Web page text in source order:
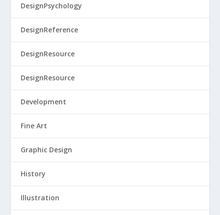
DesignPsychology
DesignReference
DesignResource
DesignResource
Development
Fine Art
Graphic Design
History
Illustration